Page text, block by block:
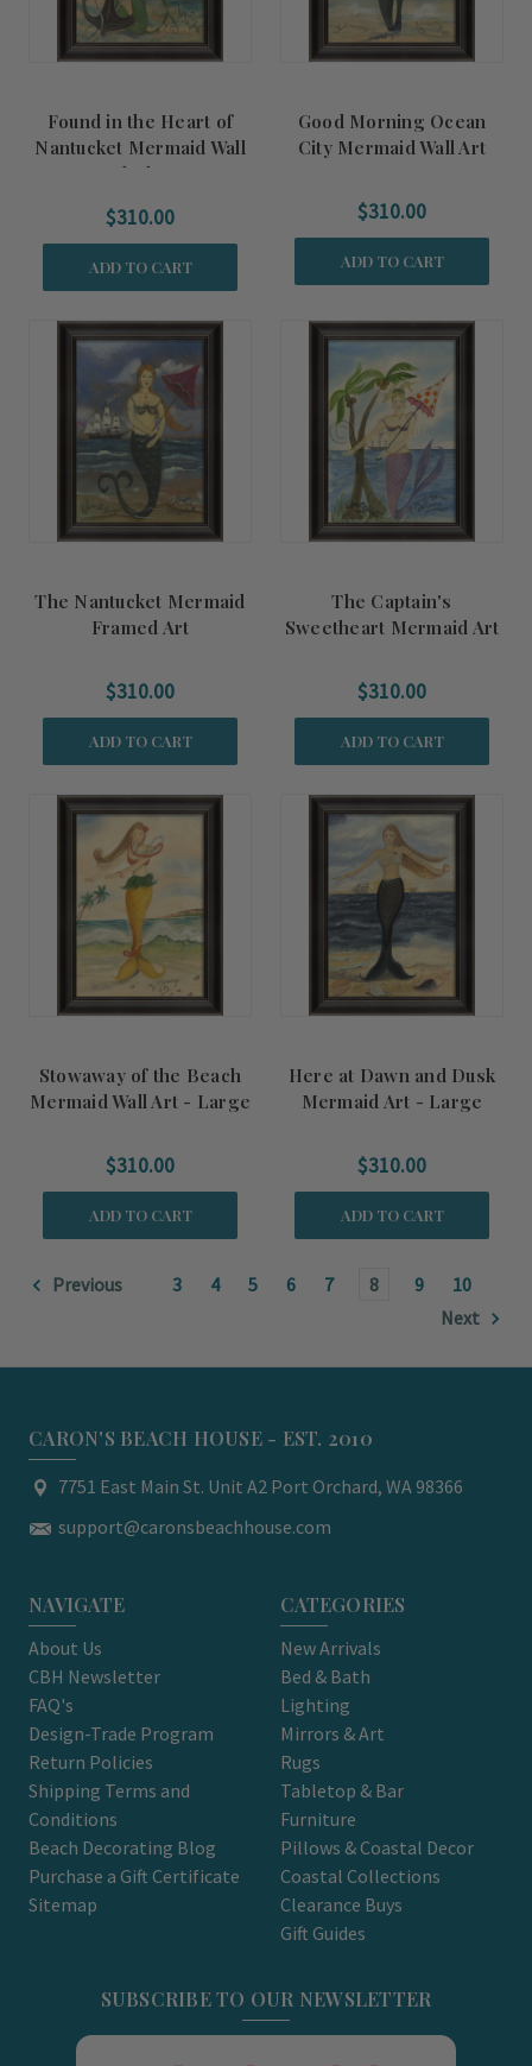
Found in the Heart of
Nantucket Mermaid Wall
Art - Black Frame
$310.00
ADD TO CART
Good Morning Ocean
City Mermaid Wall Art
$310.00
ADD TO CART
The Nantucket Mermaid
Framed Art
$310.00
ADD TO CART
The Captain's
Sweetheart Mermaid Art
$310.00
ADD TO CART
Stowaway of the Beach
Mermaid Wall Art - Large
$310.00
ADD TO CART
Here at Dawn and Dusk
Mermaid Art - Large
$310.00
ADD TO CART
Previous 3 4 5 6 7 8 9
10
Next
CARON'S BEACH HOUSE - EST. 2010
7751 East Main St. Unit A2 Port Orchard, WA 98366
support@caronsbeachhouse.com
NAVIGATE
About Us
CBH Newsletter
FAQ's
Design-Trade Program
Return Policies
Shipping Terms and
Conditions
Beach Decorating Blog
Purchase a Gift Certificate
Sitemap
CATEGORIES
New Arrivals
Bed & Bath
Lighting
Mirrors & Art
Rugs
Tabletop & Bar
Furniture
Pillows & Coastal Decor
Coastal Collections
Clearance Buys
Gift Guides
SUBSCRIBE TO OUR NEWSLETTER